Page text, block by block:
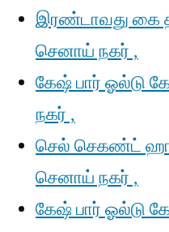
இரண்டாவது கை
செனாய் நகர் ,
கேஷ் பார் ஓல்டு
நகர் ,
செல் செகண்ட்
செனாய் நகர் ,
கேஷ் பார் ஓல்டு